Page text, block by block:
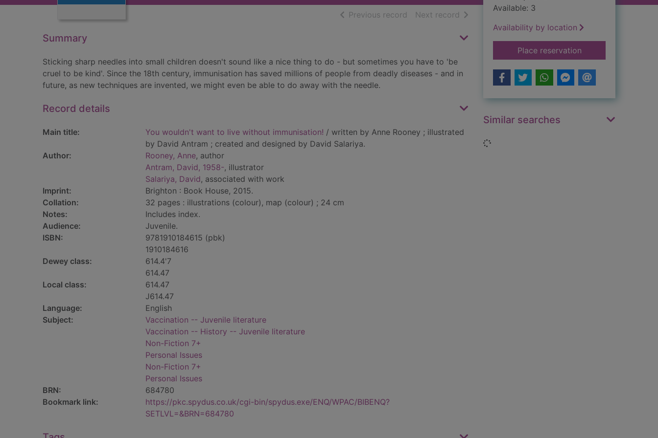
Previous record of search results
Next record of search results
Summary
Sticking sharp needles into small children doesn't sound like a nice thing to do - but sometimes you have to 'be
cruel to be kind'. Since the 18th century, immunisation has saved millions of people from deadly diseases - and in
future, as new techniques are invented, we might even be able to do away with the needle.
Record details
Main title: You wouldn't want to live without immunisation! / written by Anne Rooney ; illustrated
by David Antram ; created and designed by David Salariya.
Author:
Rooney, Anne, author
Antram, David, 1958-, illustrator
Salariya, David, associated with work
Imprint:
Brighton : Book House, 2015.
Collation:
32 pages : illustrations (colour), map (colour) ; 24 cm
Notes:
Includes index.
Audience:
Juvenile.
ISBN:
9781910184615 (pbk)
1910184616
Dewey class:
614.4'7
614.47
Local class:
614.47
J614.47
Language:
English
Subject:
Vaccination -- Juvenile literature
Vaccination -- History -- Juvenile literature
Non-Fiction 7+
Personal Issues
Non-Fiction 7+
Personal Issues
BRN:
684780
Bookmark link:
https://pkc.spydus.co.uk/cgi-bin/spydus.exe/ENQ/WPAC/BIBENQ?
SETLVL=&BRN=684780
Available: 3
Availability by location
Place reservationfor You wouldn't
Similar searches
Loading...